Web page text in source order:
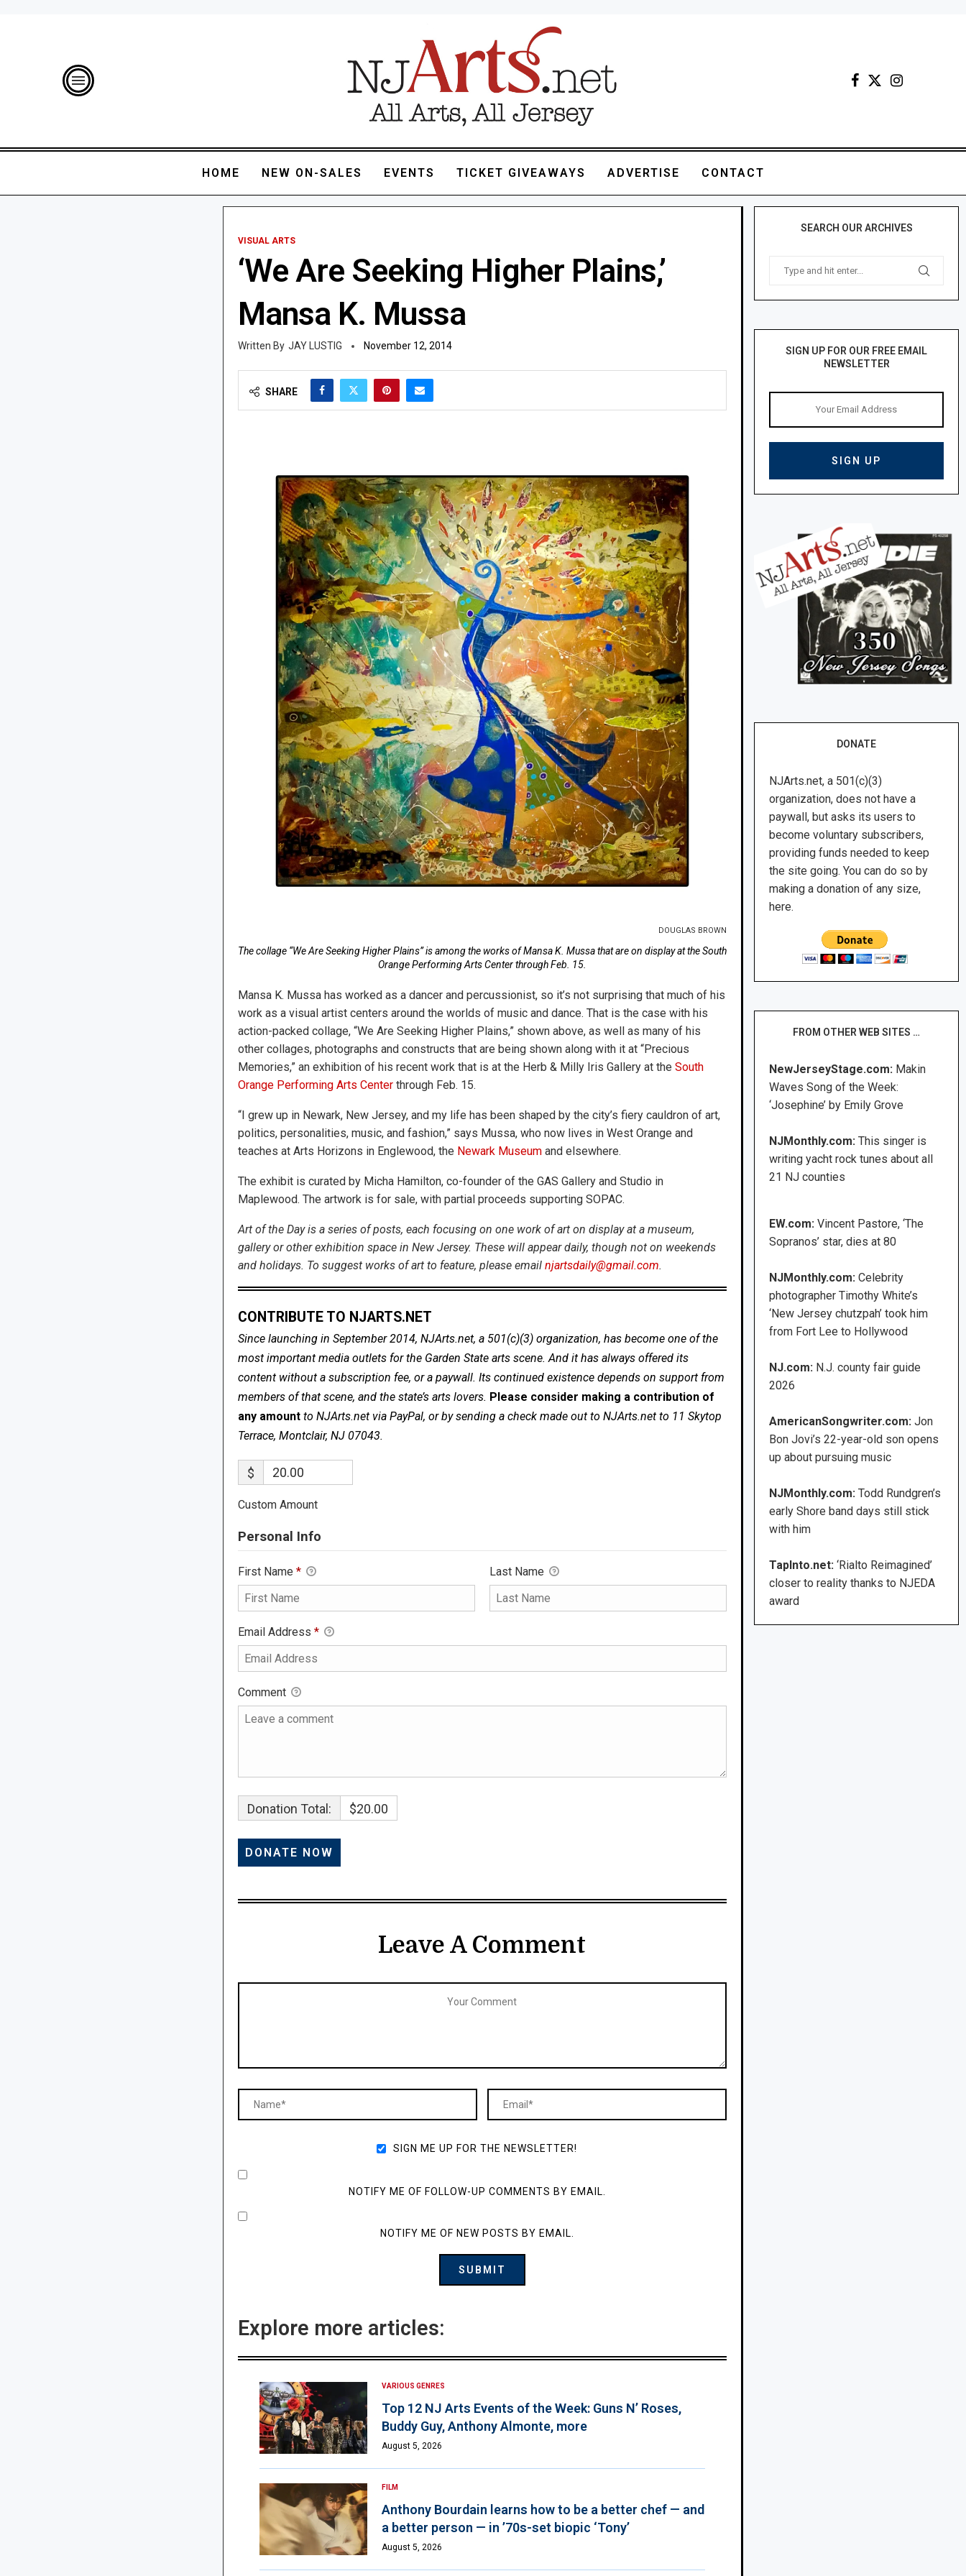
HOME NEW ON-SALES EVENTS TICKET GIVEAWAYS ADVERTISE CONTACT
VISUAL ARTS
‘We Are Seeking Higher Plains,’
Mansa K. Mussa
JAY LUSTIG November 12, 2014
SHARE
DOUGLAS BROWN
The collage “We Are Seeking Higher Plains” is among the works of Mansa K. Mussa that are on display at the South
Orange Performing Arts Center through Feb. 15.
Mansa K. Mussa has worked as a dancer and percussionist, so it’s not surprising that much of his
work as a visual artist centers around the worlds of music and dance. That is the case with his
action-packed collage, “We Are Seeking Higher Plains,” shown above, as well as many of his
other collages, photographs and constructs that are being shown along with it at “Precious
Memories,” an exhibition of his recent work that is at the Herb & Milly Iris Gallery at the South
Orange Performing Arts Centerthrough Feb. 15.
“I grew up in Newark, New Jersey, and my life has been shaped by the city’s fiery cauldron of art,
politics, personalities, music, and fashion,” says Mussa, who now lives in West Orange and
teaches at Arts Horizons in Englewood, the Newark Museumand elsewhere.
The exhibit is curated by Micha Hamilton, co-founder of the GAS Gallery and Studio in
Maplewood. The artwork is for sale, with partial proceeds supporting SOPAC.
Art of the Day is a series of posts, each focusing on one work of art on display at a museum,
gallery or other exhibition space in New Jersey. These will appear daily, though not on weekends
and holidays. To suggest works of art to feature, please email njartsdaily@gmail.com.
CONTRIBUTE TO NJARTS.NET
Since launching in September 2014, NJArts.net, a 501(c)(3) organization, has become one of the
most important media outlets for the Garden State arts scene. And it has always offered its
content without a subscription fee, or a paywall. Its continued existence depends on support from
members of that scene, and the state’s arts lovers. Please consider making a contribution of
any amount to NJArts.net via PayPal, or by sending a check made out to NJArts.net to 11 Skytop
Terrace, Montclair, NJ 07043.
$
Custom Amount
Personal Info
First Name * Last Name
Email Address *
Comment
Donation Total: $20.00
Leave A Comment
SIGN ME UP FOR THE NEWSLETTER!
NOTIFY ME OF FOLLOW-UP COMMENTS BY EMAIL.
NOTIFY ME OF NEW POSTS BY EMAIL.
Explore more articles:
VARIOUS GENRES
Top 12 NJ Arts Events of the Week: Guns N’ Roses,
Buddy Guy, Anthony Almonte, more
August 5, 2026
FILM
Anthony Bourdain learns how to be a better chef — and
a better person — in ’70s-set biopic ‘Tony’
August 5, 2026
SEARCH OUR ARCHIVES
SIGN UP FOR OUR FREE EMAIL
NEWSLETTER
DONATE
NJArts.net, a 501(c)(3)
organization, does not have a
paywall, but asks its users to
become voluntary subscribers,
providing funds needed to keep
the site going. You can do so by
making a donation of any size,
here.
FROM OTHER WEB SITES …
NewJerseyStage.com: Makin
Waves Song of the Week:
‘Josephine’ by Emily Grove
NJMonthly.com:This singer is
writing yacht rock tunes about all
21 NJ counties
EW.com:Vincent Pastore, ‘The
Sopranos’ star, dies at 80
NJMonthly.com: Celebrity
photographer Timothy White’s
‘New Jersey chutzpah’ took him
from Fort Lee to Hollywood
NJ.com: N.J. county fair guide
2026
AmericanSongwriter.com: Jon
Bon Jovi’s 22-year-old son opens
up about pursuing music
NJMonthly.com:Todd Rundgren’s
early Shore band days still stick
with him
TapInto.net: ‘Rialto Reimagined’
closer to reality thanks to NJEDA
award